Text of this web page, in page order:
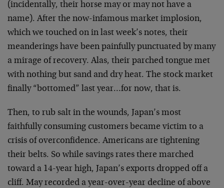
(incidentally, their horse may or may not have a
name). After the now-infamous market implosion,
which we touched on in last week’s notes, their
meanderings have been painfully punctuated by many
a mirage of recovery. Alas, their parched tongue met
with nothing but sand and dry heat. The stock market
finally “bottomed” last year…for now, that is.
Then, to rub salt in the wounds, Japan’s most
faithfully consuming customers became victim to a
crisis of overconfidence. Americans are tightening
their belts. So while savings rates there marched
toward a 14-year high, Japan’s exports dropped off a
cliff. May recorded a year-over-year decline of above